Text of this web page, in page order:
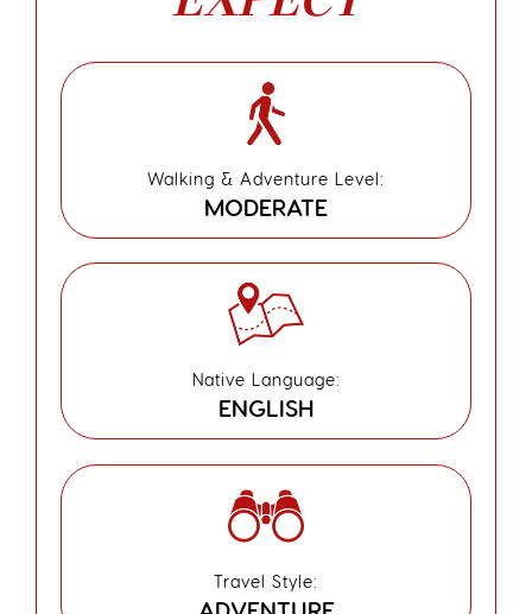
Walking & Adventure Level:
MODERATE
Native Language:
ENGLISH
Travel Style: